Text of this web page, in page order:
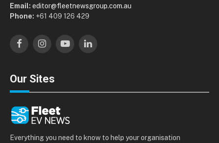
Email: editor@fleetnewsgroup.com.au
Phone: +61 409 126 429
FacebookInstagramYouTubeLinkedIn
Our Sites
Everything you need to know to help your organisation